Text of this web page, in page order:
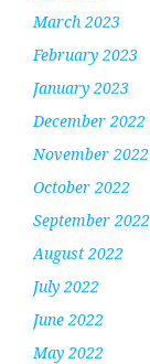
March 2023
February 2023
January 2023
December 2022
November 2022
October 2022
September 2022
August 2022
July 2022
June 2022
May 2022